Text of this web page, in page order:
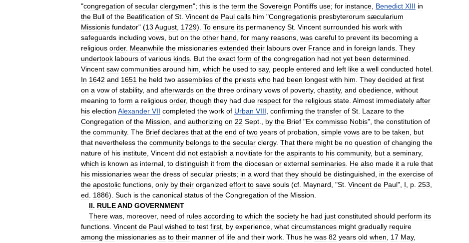
"congregation of secular clergymen"; this is the term the Sovereign Pontiffs use; for instance Benedict XIII in
the Bull of the Beatification of St Vincent de Paul calls him "Congregationis presbyterorum sæcularium
Missionis fundator" (13 August 1729). To ensure its permanency St Vincent surrounded his work with
safeguards including vows but on the other hand for many reasons was careful to prevent its becoming a
religious order. Meanwhile the missionaries extended their labours over France and in foreign lands They
undertook labours of various kinds But the exact form of the congregation had not yet been determined
Vincent saw communities around him which he used to say, people entered and left like a well conducted hotel
In 1642 and 1651 he held two assemblies of the priests who had been longest with him They decided at first
on a vow of stability, and afterwards on the three ordinary vows of poverty, chastity, and obedience without
meaning to form a religious order, though they had due respect for the religious state Almost immediately after
his election Alexander VII completed the work of Urban VIII confirming the transfer of St Lazare to the
Congregation of the Mission and authorizing on 22 Sept by the Brief "Ex commisso Nobis", the constitution of
the community. The Brief declares that at the end of two years of probation simple vows are to be taken
but
that nevertheless the community belongs to the secular clergy. That there might be no question of changing the
nature of his institute Vincent did not establish a novitiate for the aspirants to his community, but a seminary,
which is known as internal to distinguish it from the diocesan or external seminaries He also made it a rule that
his missionaries wear the dress of secular priests; in a word that they should be distinguished in the exercise of
the apostolic functions only by their organized effort to save souls (cf Maynard , "St Vincent de Paul", I p 253
ed
1886). Such is the canonical status of the Congregation of the Mission
II. RULEAND GOVERNMENT
There was moreover, need of rules according to which the society he had just constituted should perform its
functions Vincent de Paul wished to test first by experience what circumstances might gradually require
among the missionaries as to their manner of life and their work Thus he was 82 years old when 17 May,